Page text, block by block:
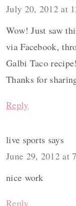
July 20, 2012 at
Wow! Just saw
via Facebook,
Galbi Taco
Thanks for
Reply
live sports says
June 29, 2012 at
nice work
Reply